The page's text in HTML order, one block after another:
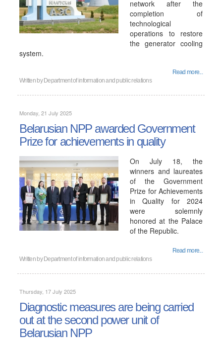
network after the
completion of
technological
operations to restore
the generator cooling
system.
Read more...
Written by Department of information and public relations
Monday, 21 July 2025
Belarusian NPP awarded Government
Prize for achievements in quality
On July 18, the
winners and laureates
of the Government
Prize for Achievements
in Quality for 2024
were solemnly
honored at the Palace
of the Republic.
Read more...
Written by Department of information and public relations
Thursday, 17 July 2025
Diagnostic measures are being carried
out at the second power unit of
Belarusian NPP